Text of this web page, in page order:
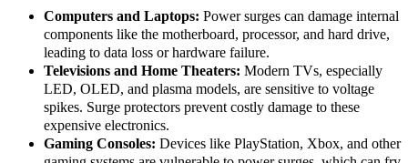
Computers and Laptops: Power surges can damage internal
components like the motherboard, processor, and hard drive,
leading to data loss or hardware failure.
Televisions and Home Theaters: Modern TVs, especially
LED, OLED, and plasma models, are sensitive to voltage
spikes. Surge protectors prevent costly damage to these
expensive electronics.
Gaming Consoles: Devices like PlayStation, Xbox, and other